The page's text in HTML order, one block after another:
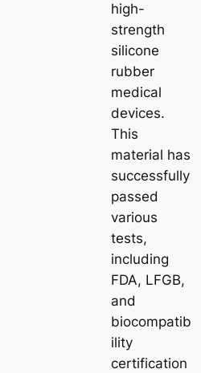
high-
strength
silicone
rubber
medical
devices.
This
material has
successfully
passed
various
tests,
including
FDA, LFGB,
and
biocompatib
ility
certification